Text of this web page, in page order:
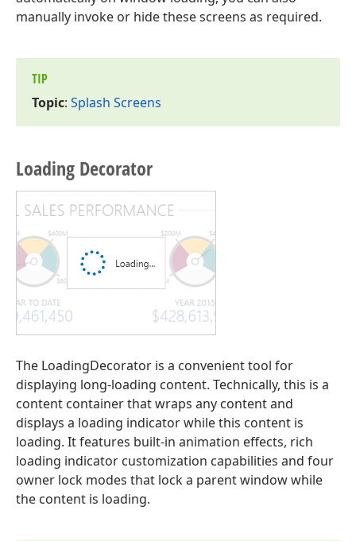
manually invoke or hide these screens as required.
TIP
Topic: Splash Screens
Loading Decorator
The LoadingDecorator is a convenient tool for
displaying long-loading content. Technically, this is a
content container that wraps any content and
displays a loading indicator while this content is
loading. It features built-in animation effects, rich
loading indicator customization capabilities and four
owner lock modes that lock a parent window while
the content is loading.